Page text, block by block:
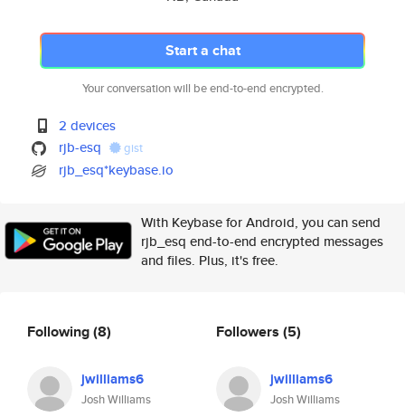
Start a chat
Your conversation will be end-to-end encrypted.
2 devices
rjb-esq
gist
rjb_esq*keybase.io
With Keybase for Android, you can send
rjb_esq end-to-end encrypted messages
and files. Plus, it's free.
Following(8)
jwilliams6
Josh Williams
Followers (5)
jwilliams6
Josh Williams